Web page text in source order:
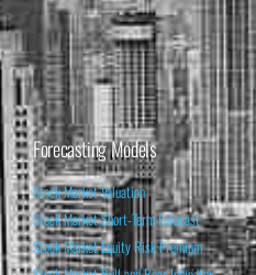
Forecasting Models
Stock Market Valuation
Stock Market Short-Term Forecast
Stock Market Equity Risk Premium